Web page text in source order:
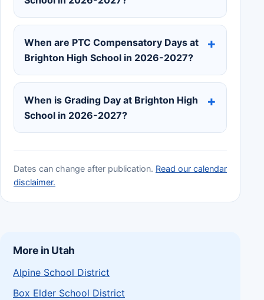
When are PTC Compensatory Days at
Brighton High School in 2026-2027?
When is Grading Day at Brighton High
School in 2026-2027?
Dates can change after publication. Read our calendar
disclaimer.
More in Utah
Alpine School District
Box Elder School District